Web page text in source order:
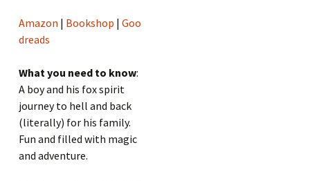
Amazon | Bookshop |Goo
dreads
What you need to know:
A boy and his fox spirit
journey to hell and back
(literally) for his family.
Fun and filled with magic
and adventure.